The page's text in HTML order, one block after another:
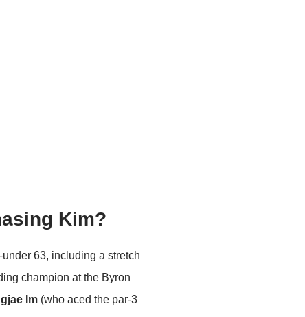
Kim?
63, including a stretch
champion at the Byron
Im (who aced the par-3